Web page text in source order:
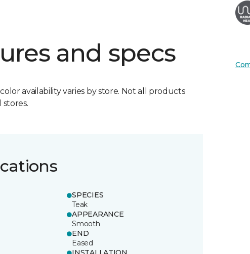
and specs
availability varies by store. Not all products
stores.
SPECIES
Teak
APPEARANCE
Smooth
END
Eased